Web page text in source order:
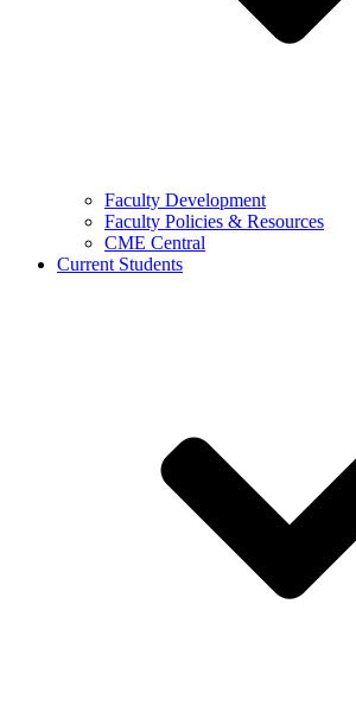
Faculty Development
Faculty Policies & Resources
CME Central
Current Students